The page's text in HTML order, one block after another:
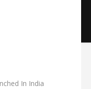
In India